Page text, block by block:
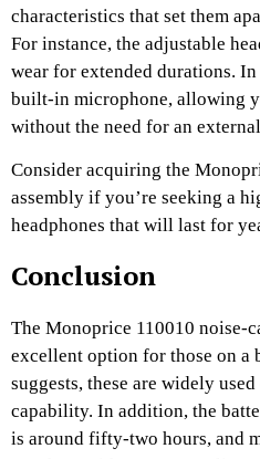
characteristics that set them
For instance, the adjustable
wear for extended durations.
built-in microphone, allowing
without the need for an
Consider acquiring the
assembly if you’re seeking a
headphones that will last for
Conclusion
The Monoprice 110010 noise-
excellent option for those on a
suggests, these are widely
capability. In addition, the
is around fifty-two hours, and